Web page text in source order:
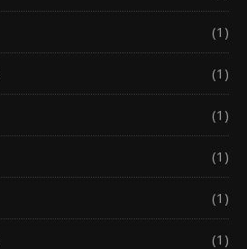
(1)
(1)
(1)
(1)
(1)
(1)